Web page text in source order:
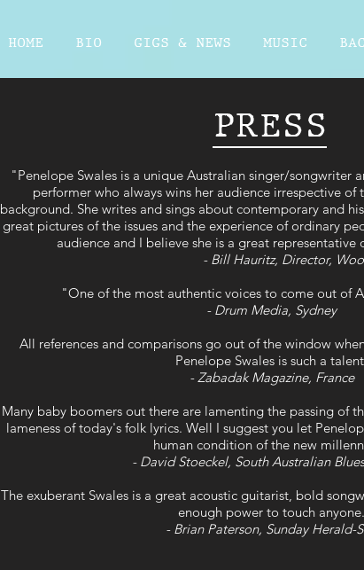
HOME BIO GIGS & NEWS MUSIC
PRESS
"Penelope Swales is a unique Australian singer/songwriter
performer who always wins her audience irrespective
background. She writes and sings about contemporary and
great pictures of the issues and the experience of ordinary
audience and I believe she is a great representative
- Bill Hauritz, Director,
"One of the most authentic voices to come out of
- Drum Media, Sydney
All references and comparisons go out of the window
Penelope Swales is such a
- Zabadak Magazine, France
Many baby boomers out there are lamenting the passing of
lameness of today's folk lyrics. Well I suggest you let
human condition of the new
- David Stoeckel, South Australian
The exuberant Swales is a great acoustic guitarist, bold
enough power to touch anyone.
- Brian Paterson, Sunday Herald-